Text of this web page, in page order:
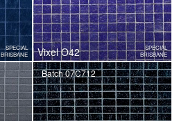
SPECIAL
BRISBANE
Vixel O42
SPECIAL
BRISBANE
Batch 07C712